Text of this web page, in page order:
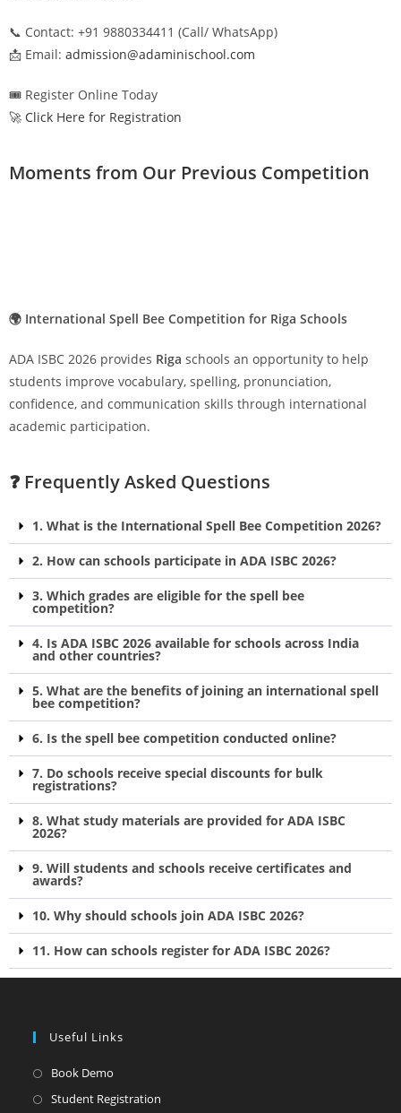
📞 Contact: +91 9880334411 (Call/ WhatsApp)
📩 Email: admission@adaminischool.com
🎟️ Register Online Today
🚀 Click Here for Registration
Moments from Our Previous Competition
🌍 International Spell Bee Competition for Riga Schools
ADA ISBC 2026 provides Riga schools an opportunity to help
students improve vocabulary, spelling, pronunciation,
confidence, and communication skills through international
academic participation.
❓ Frequently Asked Questions
1. What is the International Spell Bee Competition 2026?
2. How can schools participate in ADA ISBC 2026?
3. Which grades are eligible for the spell bee
competition?
4. Is ADA ISBC 2026 available for schools across India
and other countries?
5. What are the benefits of joining an international spell
bee competition?
6. Is the spell bee competition conducted online?
7. Do schools receive special discounts for bulk
registrations?
8. What study materials are provided for ADA ISBC
2026?
9. Will students and schools receive certificates and
awards?
10. Why should schools join ADA ISBC 2026?
11. How can schools register for ADA ISBC 2026?
Useful Links
Book Demo
Student Registration